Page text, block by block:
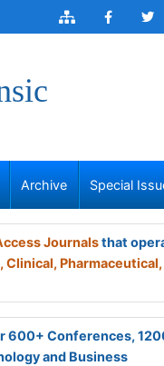
Archive Special
Journalsthat
Clinical, Pharmaceutical,
600+ Conferences,
and Business